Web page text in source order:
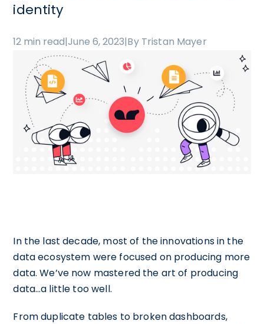
identity
12 min read|June 6, 2023|By Tristan Mayer
In the last decade, most of the innovations in the
data ecosystem were focused on producing more
data. We’ve now mastered the art of producing
data…a little too well.
From duplicate tables to broken dashboards,